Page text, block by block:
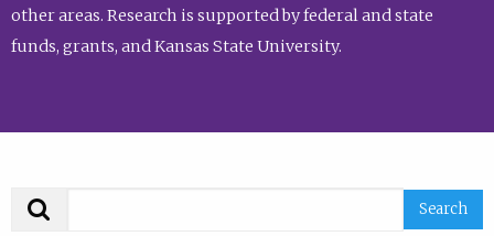
other areas. Research is supported by federal and state
funds, grants, and Kansas State University.